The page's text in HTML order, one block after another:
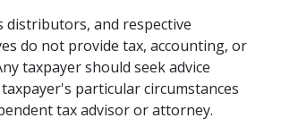
distributors, and respective
do not provide tax, accounting, or
taxpayer should seek advice
particular circumstances
tax advisor or attorney.